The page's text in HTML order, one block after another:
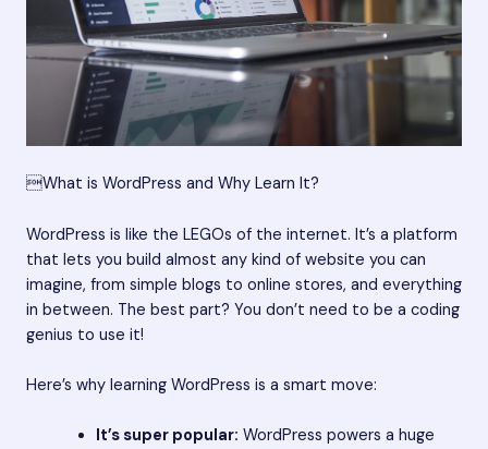
What is WordPress and Why Learn It?
WordPress is like the LEGOs of the internet. It’s a platform
that lets you build almost any kind of website you can
imagine, from simple blogs to online stores, and everything
in between. The best part? You don’t need to be a coding
genius to use it!
Here’s why learning WordPress is a smart move:
It’s super popular: WordPress powers a huge